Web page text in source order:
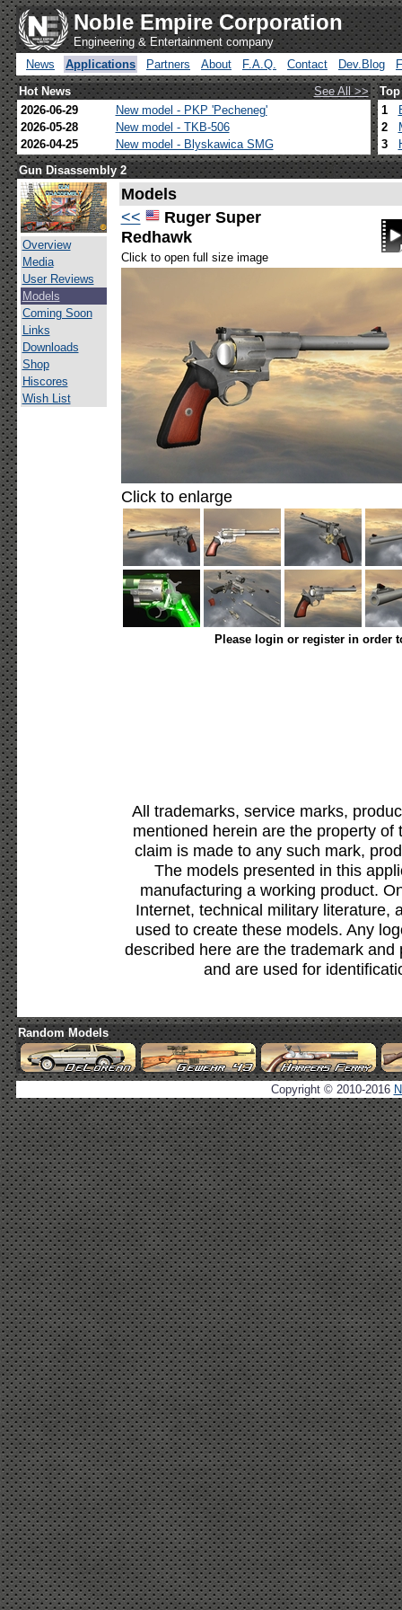
Noble Empire Corporation
Engineering & Entertainment company
News
Applications Partners About F.A.Q. Contact Dev.Blog
Hot News
See All >>
2026-06-29
New model - PKP 'Pecheneg'
2026-05-28
New model - TKB-506
2026-04-25
New model - Blyskawica SMG
1
2
3
Gun Disassembly 2
Overview
Media
User Reviews
Models
Coming Soon
Links
Downloads
Shop
Hiscores
Wish List
Models
<<
Ruger Super
Redhawk
Click to open full size image
Click to enlarge
Please login or register in order
All trademarks, service marks,
mentioned herein are the property
claim is made to any such mark,
The models presented in this
manufacturing a working product.
Internet, technical military literature,
used to create these models. Any
described here are the trademark
and are used for
Random Models
Copyright © 2010-2016